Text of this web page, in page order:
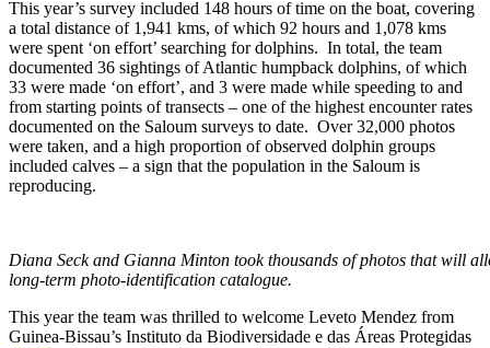
This year’s survey included 148 hours of time on the boat, covering
a total distance of 1,941 kms, of which 92 hours and 1,078 kms
were spent ‘on effort’ searching for dolphins. In total, the team
documented 36 sightings of Atlantic humpback dolphins, of which
33 were made ‘on effort’, and 3 were made while speeding to and
from starting points of transects – one of the highest encounter rates
documented on the Saloum surveys to date. Over 32,000 photos
were taken, and a high proportion of observed dolphin groups
included calves – a sign that the population in the Saloum is
reproducing.
Diana Seck and Gianna Minton took thousands of photos that will
long-term photo-identification catalogue.
This year the team was thrilled to welcome Leveto Mendez from
Guinea-Bissau’s Instituto da Biodiversidade e das Áreas Protegidas